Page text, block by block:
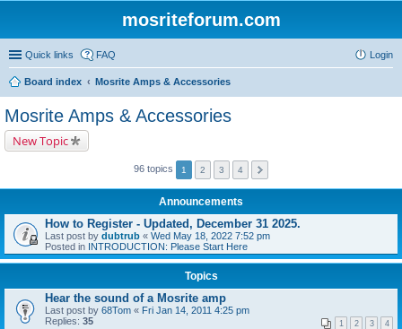
mosriteforum.com
Quick links FAQ Login
Board index Mosrite Amps & Accessories
Mosrite Amps & Accessories
New Topic
96 topics 1 2 3 4
Announcements
How to Register - Updated, December 31 2025.
Last post by dubtrub « Wed May 18, 2022 7:52 pm
Posted in INTRODUCTION: Please Start Here
Topics
Hear the sound of a Mosrite amp
Last post by 68Tom « Fri Jan 14, 2011 4:25 pm
Replies: 35 1 2 3 4